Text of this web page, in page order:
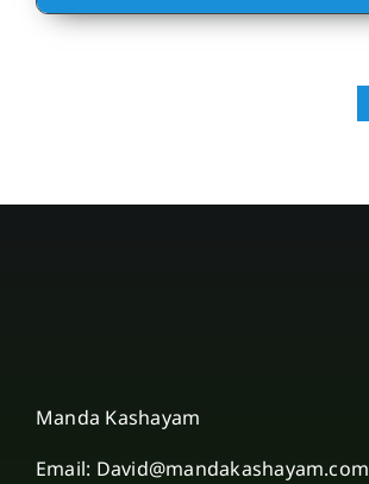
Manda Kashayam
Email: David@mandakashayam.com